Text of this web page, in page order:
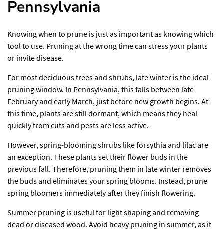
Pennsylvania
Knowing when to prune is just as important as knowing which
tool to use. Pruning at the wrong time can stress your plants
or invite disease.
For most deciduous trees and shrubs, late winter is the ideal
pruning window. In Pennsylvania, this falls between late
February and early March, just before new growth begins. At
this time, plants are still dormant, which means they heal
quickly from cuts and pests are less active.
However, spring-blooming shrubs like forsythia and lilac are
an exception. These plants set their flower buds in the
previous fall. Therefore, pruning them in late winter removes
the buds and eliminates your spring blooms. Instead, prune
spring bloomers immediately after they finish flowering.
Summer pruning is useful for light shaping and removing
dead or diseased wood. Avoid heavy pruning in summer, as it